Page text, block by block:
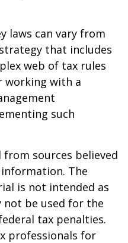
laws can vary from
that includes
web of tax rules
working with a
such
sources believed
The
is not intended as
not be used for the
tax penalties.
professionals for